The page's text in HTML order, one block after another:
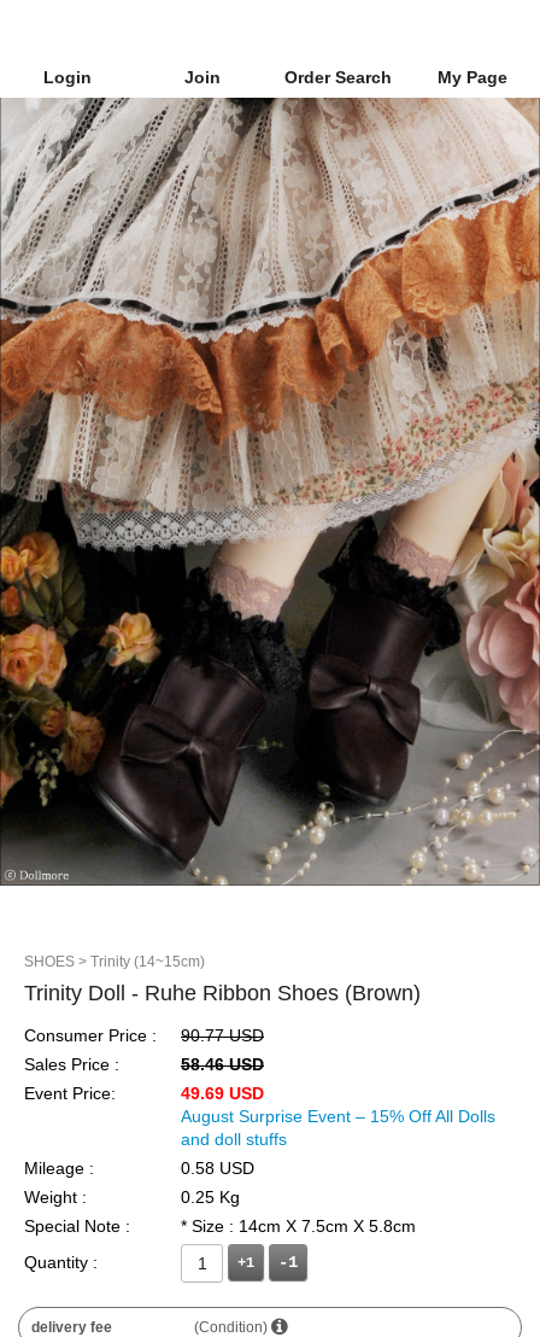
Login Join Order Search My Page
SHOES > Trinity (14~15cm)
Trinity Doll - Ruhe Ribbon Shoes (Brown)
Consumer Price :
90.77 USD
Sales Price :
58.46 USD
Event Price:
49.69 USD
August Surprise Event – 15% Off All Dolls
and doll stuffs
Mileage :
0.58 USD
Weight :
0.25 Kg
Special Note :
* Size : 14cm X 7.5cm X 5.8cm
Quantity :
+1
delivery fee (Condition)